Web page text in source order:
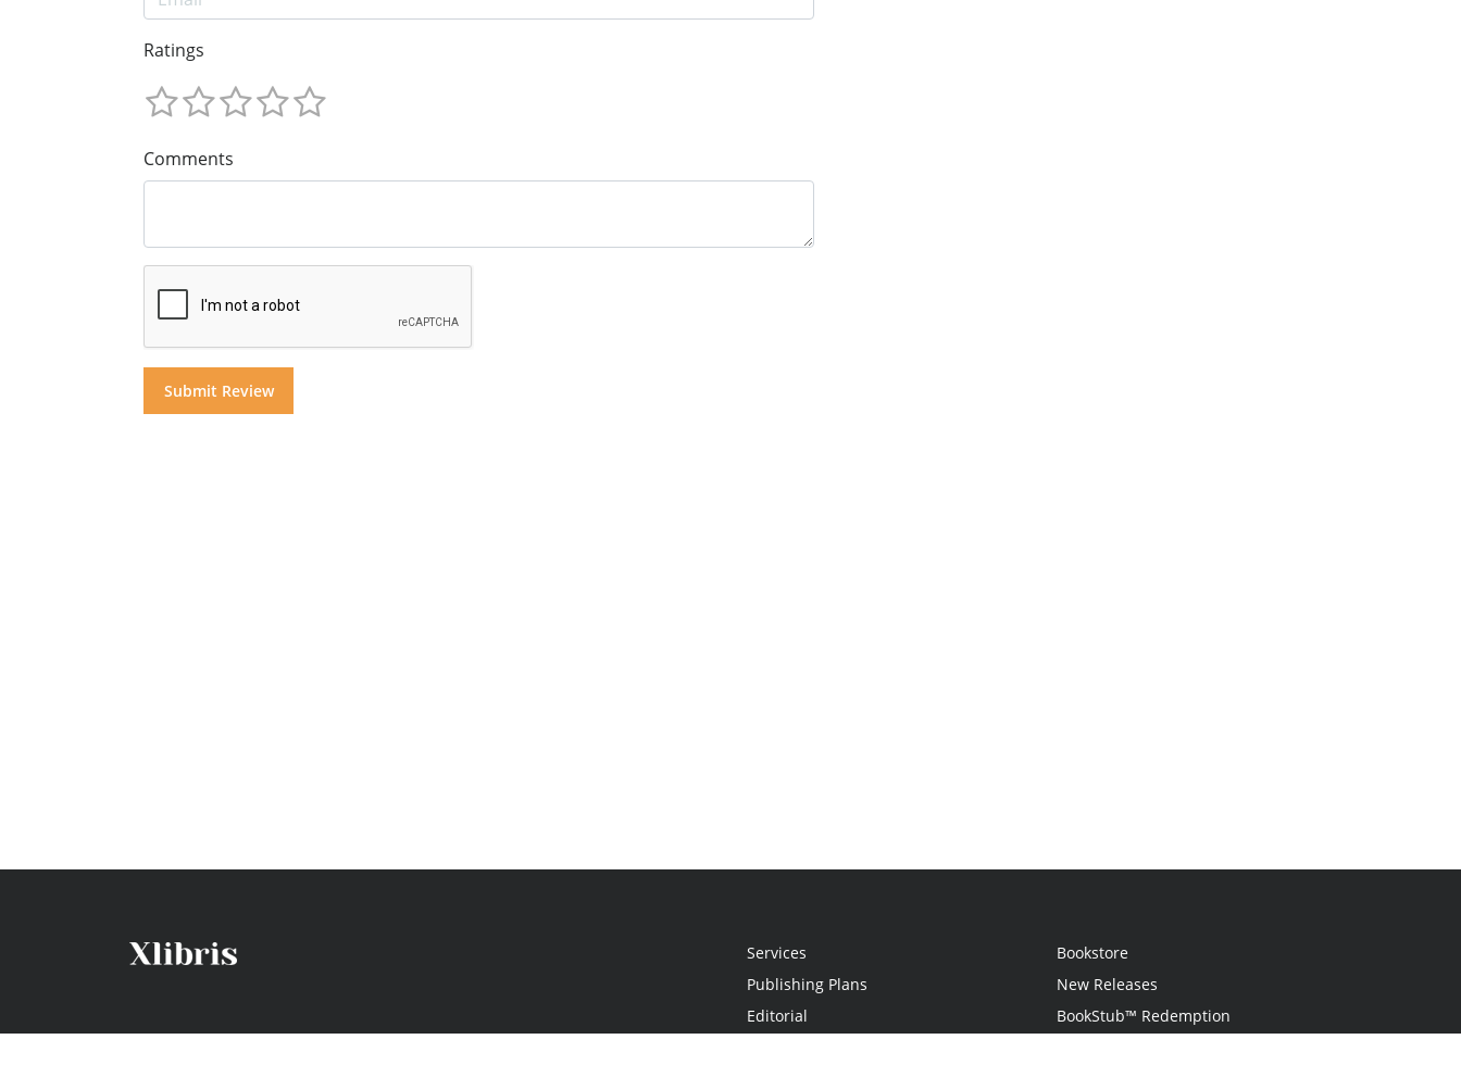
Ratings
Comments
Services
Publishing Plans
Editorial
Bookstore
New Releases
BookStub™ Redemption